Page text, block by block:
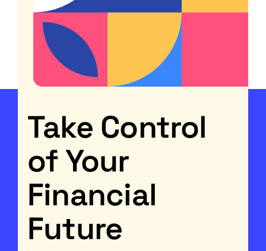
Take Control
of Your
Financial
Future